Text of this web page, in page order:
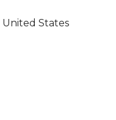
United States